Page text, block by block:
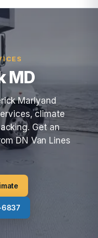
MD
Marlyand
climate
Get an
DN Van Lines